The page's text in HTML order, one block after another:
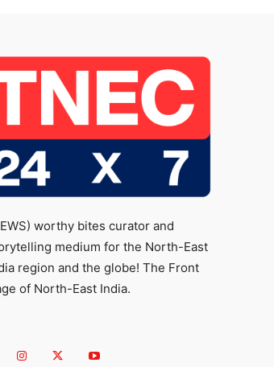
worthy bites curator and
medium for the North-East
region and the globe! The Front
of North-East India.